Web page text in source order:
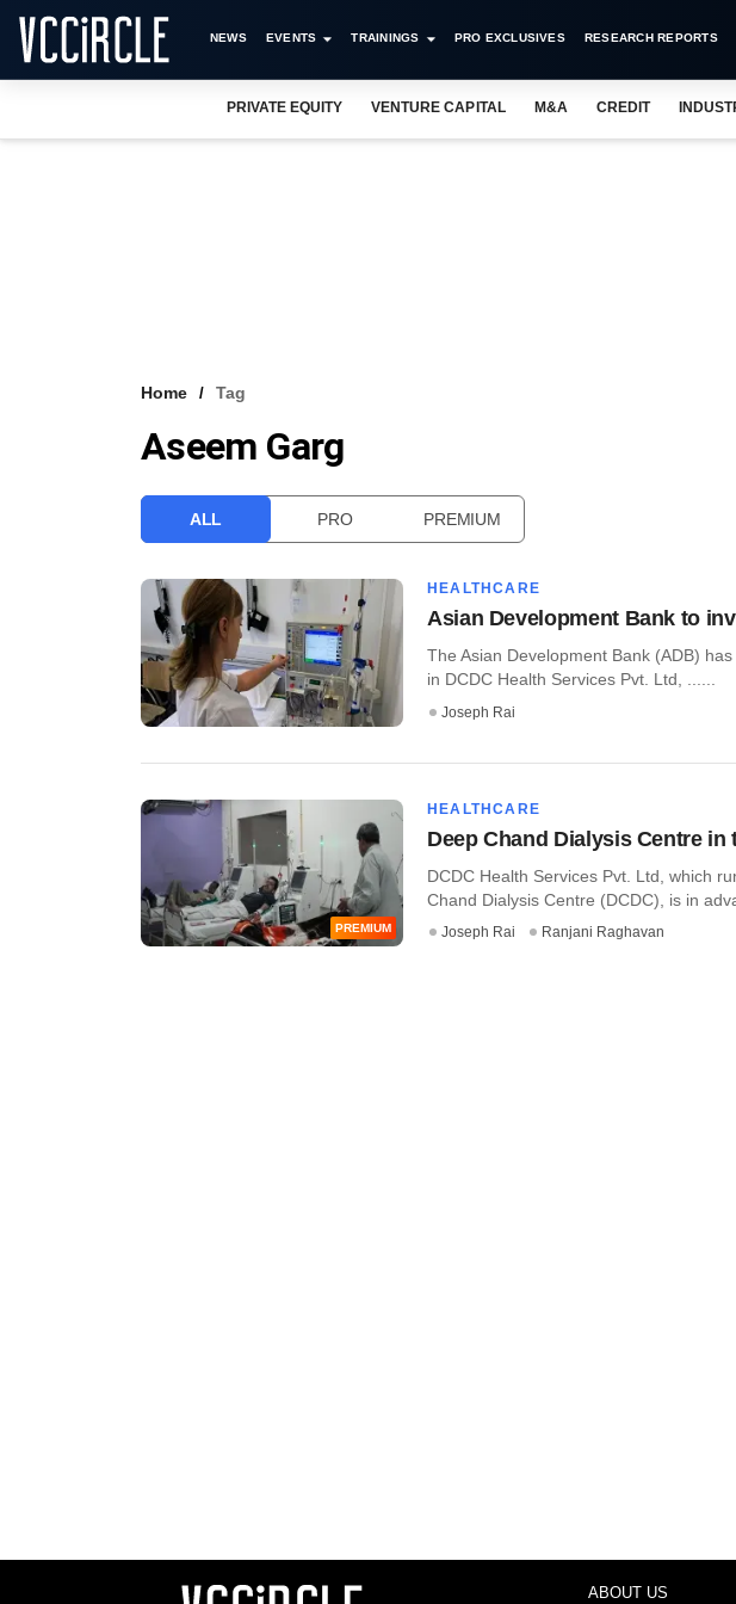
NEWS EVENTS TRAININGS PRO EXCLUSIVES RESEARCH REPORTS
PRIVATE EQUITY VENTURE CAPITAL M&A CREDIT
Home Tag
Aseem Garg
ALL PRO PREMIUM
HEALTHCARE
Asian Development Bank to
The Asian Development Bank (ADB)
in DCDC Health Services Pvt. Ltd, ......
Joseph Rai
PREMIUM
HEALTHCARE
Deep Chand Dialysis Centre
DCDC Health Services Pvt. Ltd, which
Chand Dialysis Centre (DCDC), is in
Joseph Rai Ranjani Raghavan
ABOUT US